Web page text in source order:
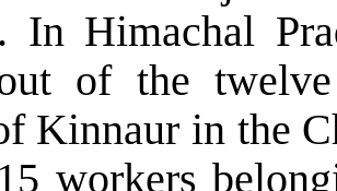
In Himachal
of the
Kinnaur in the
workers